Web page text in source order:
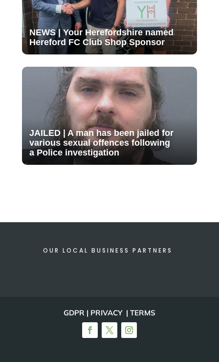
NEWS | Your Herefordshire named
Hereford FC Club Shop Sponsor
JAILED | A man has been jailed for
various sexual offences following
a Police investigation
OUR LOCAL BUSINESS PARTNERS
GDPR | PRIVACY | TERMS